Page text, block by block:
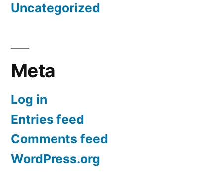
Uncategorized
Meta
Log in
Entries feed
Comments feed
WordPress.org